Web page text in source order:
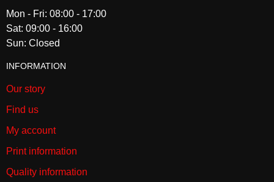
Mon - Fri: 08:00 - 17:00
Sat: 09:00 - 16:00
Sun: Closed
INFORMATION
Our story
Find us
My account
Print information
Quality information